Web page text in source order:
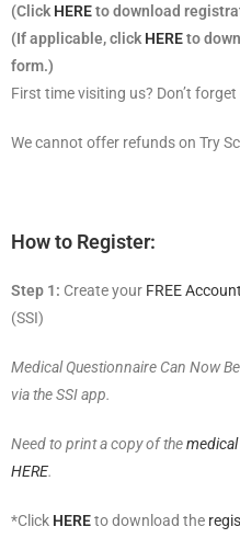
(Click HEREto download
(If applicable, click HEREto
form.)
First time visiting us? Don’t
We cannot offer refunds on Try
How to Register:
Step 1: Create your FREE Account
(SSI)
Medical Questionnaire Can Now
via the SSI app.
Need to print a copy of themedical
HERE.
*Click HEREto download the